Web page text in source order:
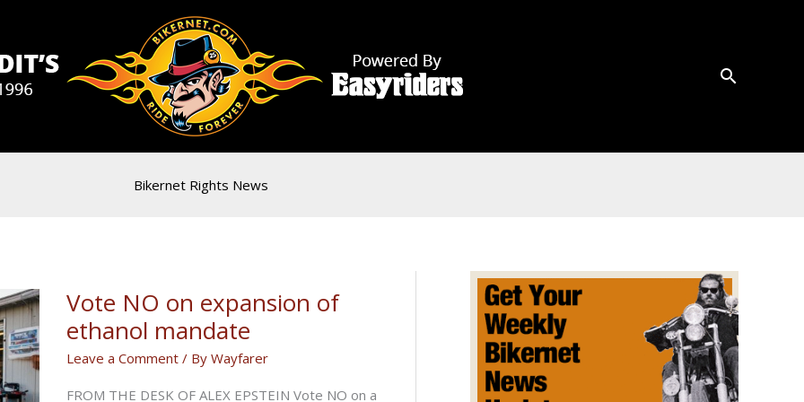
Bikernet Rights News
Vote NO on expansion of
ethanol mandate
Leave a Comment / By Wayfarer
FROM THE DESK OF ALEX EPSTEIN Vote NO on a